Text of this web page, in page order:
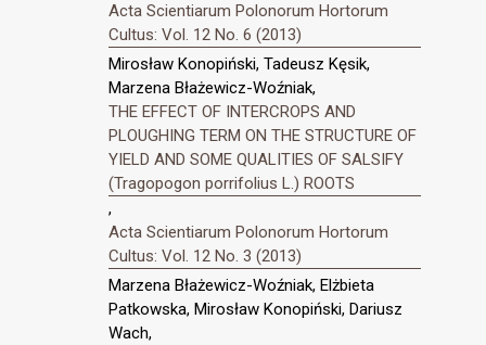
Acta Scientiarum Polonorum Hortorum
Cultus: Vol. 12 No. 6 (2013)
Mirosław Konopiński, Tadeusz Kęsik,
Marzena Błażewicz-Woźniak,
THE EFFECT OF INTERCROPS AND
PLOUGHING TERM ON THE STRUCTURE OF
YIELD AND SOME QUALITIES OF SALSIFY
(Tragopogon porrifolius L.) ROOTS
,
Acta Scientiarum Polonorum Hortorum
Cultus: Vol. 12 No. 3 (2013)
Marzena Błażewicz-Woźniak, Elżbieta
Patkowska, Mirosław Konopiński, Dariusz
Wach,